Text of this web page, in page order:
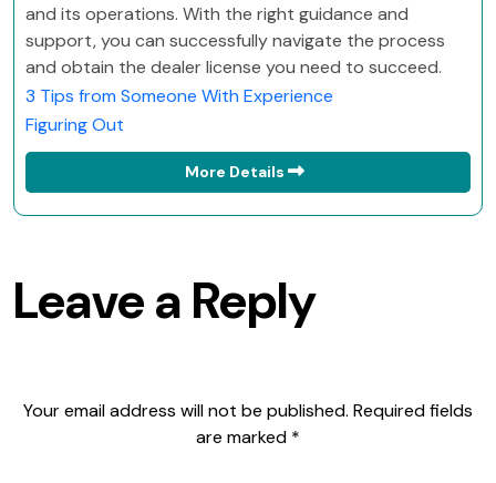
and its operations. With the right guidance and
support, you can successfully navigate the process
and obtain the dealer license you need to succeed.
3 Tips from Someone With Experience
Figuring Out
More Details
Leave a Reply
Your email address will not be published. Required fields
are marked *